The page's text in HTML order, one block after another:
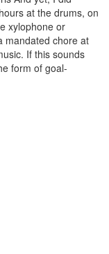
at the drums, on
xylophone or
mandated chore at
If this sounds
form of goal-